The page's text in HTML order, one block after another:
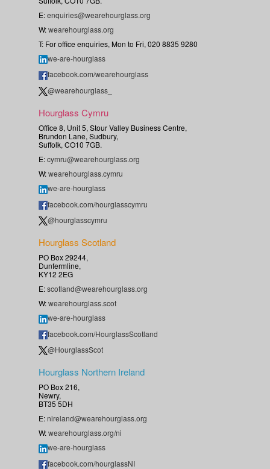
E:enquiries@wearehourglass.org
W:wearehourglass.org
T: For office enquiries, Mon to Fri, 020 8835 9280
we-are-hourglass
facebook.com/wearehourglass
@wearehourglass_
Hourglass Cymru
Office 8, Unit 5, Stour Valley Business Centre,
Brundon Lane, Sudbury,
Suffolk, CO10 7GB.
E:cymru@wearehourglass.org
W:wearehourglass.cymru
we-are-hourglass
facebook.com/hourglasscymru
@hourglasscymru
Hourglass Scotland
PO Box 29244,
Dunfermline,
KY12 2EG
E:scotland@wearehourglass.org
W:wearehourglass.scot
we-are-hourglass
facebook.com/HourglassScotland
@HourglassScot
Hourglass Northern Ireland
PO Box 216,
Newry,
BT35 5DH
E:nireland@wearehourglass.org
W:wearehourglass.org/ni
we-are-hourglass
facebook.com/hourglassNI